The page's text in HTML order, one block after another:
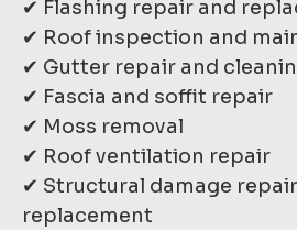
✔ Flashing repair and
✔ Roof inspection and
✔ Gutter repair and
✔ Fascia and soffit repair
✔ Moss removal
✔ Roof ventilation repair
✔ Structural damage
replacement